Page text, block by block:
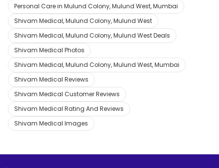
Personal Care in Mulund Colony, Mulund West, Mumbai
Shivam Medical, Mulund Colony, Mulund West
Shivam Medical, Mulund Colony, Mulund West Deals
Shivam Medical Photos
Shivam Medical, Mulund Colony, Mulund West, Mumbai
Shivam Medical Reviews
Shivam Medical Customer Reviews
Shivam Medical Rating And Reviews
Shivam Medical Images